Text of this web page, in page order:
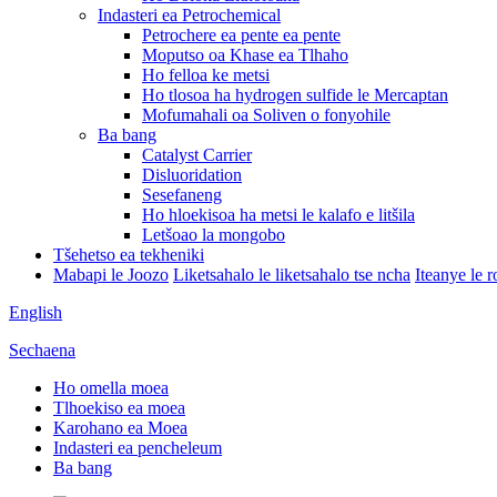
Indasteri ea Petrochemical
Petrochere ea pente ea pente
Moputso oa Khase ea Tlhaho
Ho felloa ke metsi
Ho tlosoa ha hydrogen sulfide le Mercaptan
Mofumahali oa Soliven o fonyohile
Ba bang
Catalyst Carrier
Disluoridation
Sesefaneng
Ho hloekisoa ha metsi le kalafo e litšila
Letšoao la mongobo
Tšehetso ea tekheniki
Mabapi le Joozo Liketsahalo le liketsahalo tse ncha Iteanye le
English
Sechaena
Ho omella moea
Tlhoekiso ea moea
Karohano ea Moea
Indasteri ea pencheleum
Ba bang